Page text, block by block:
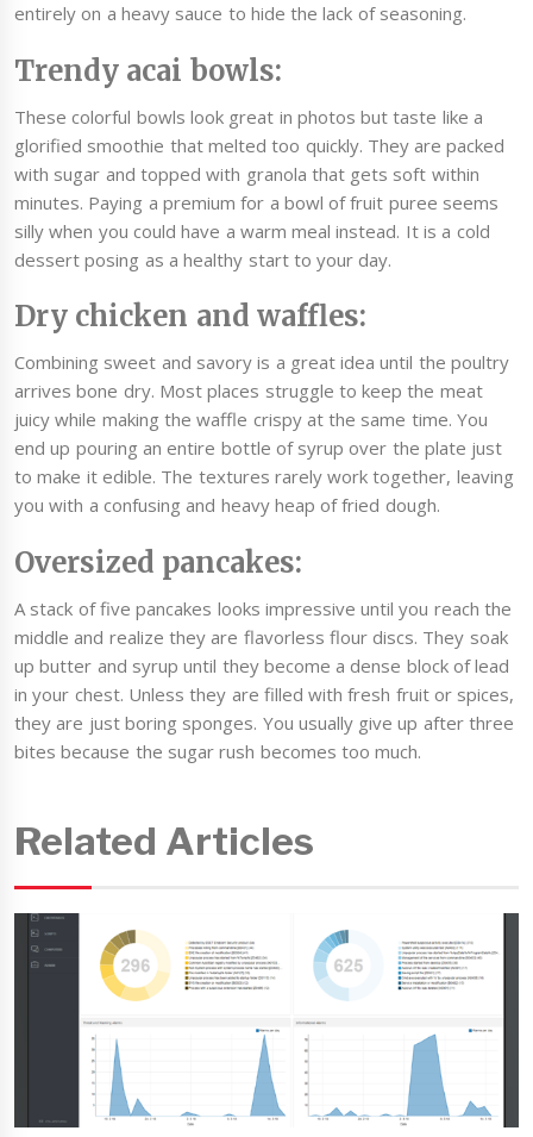
entirely on a heavy sauce to hide the lack of seasoning.
Trendy acai bowls:
These colorful bowls look great in photos but taste like a
glorified smoothie that melted too quickly. They are packed
with sugar and topped with granola that gets soft within
minutes. Paying a premium for a bowl of fruit puree seems
silly when you could have a warm meal instead. It is a cold
dessert posing as a healthy start to your day.
Dry chicken and waffles:
Combining sweet and savory is a great idea until the poultry
arrives bone dry. Most places struggle to keep the meat
juicy while making the waffle crispy at the same time. You
end up pouring an entire bottle of syrup over the plate just
to make it edible. The textures rarely work together, leaving
you with a confusing and heavy heap of fried dough.
Oversized pancakes:
A stack of five pancakes looks impressive until you reach the
middle and realize they are flavorless flour discs. They soak
up butter and syrup until they become a dense block of lead
in your chest. Unless they are filled with fresh fruit or spices,
they are just boring sponges. You usually give up after three
bites because the sugar rush becomes too much.
Related Articles